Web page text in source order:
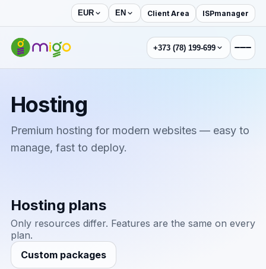
EUR EN Client Area ISPmanager
+373 (78) 199-699
Hosting
Premium hosting for modern websites — easy to
manage, fast to deploy.
Hosting plans
Only resources differ. Features are the same on every
plan.
Custom packages